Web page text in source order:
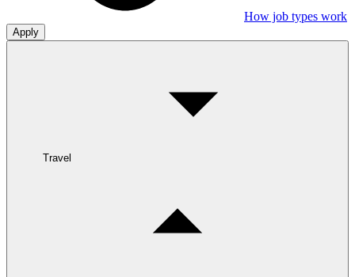
How job types work
Apply
Travel